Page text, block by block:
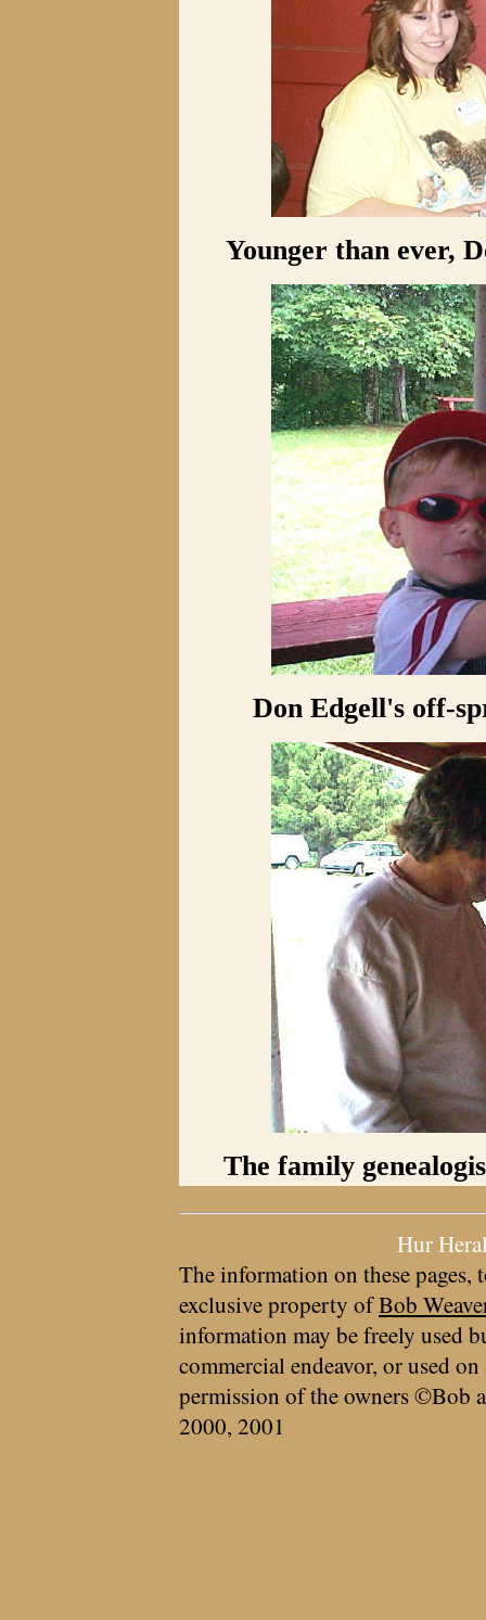
Younger than ever,
Don Edgell's off-
The family
Hur
The information on these pages,
exclusive property ofBob
information may be freely used
commercial endeavor, or used
permission of the owners ©Bob
2000, 2001